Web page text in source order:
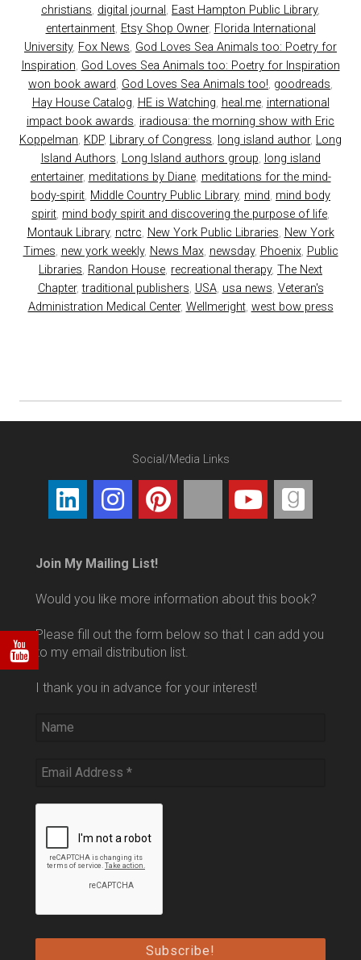
christians, digital journal , East Hampton Public Library,
entertainment, Etsy Shop Owner, Florida International
University, Fox News, God Loves Sea Animals too: Poetry for
Inspiration, God Loves Sea Animals too: Poetry for Inspiration
won book award, God Loves Sea Animals too!, goodreads,
Hay House Catalog, HE is Watching, heal.me, international
impact book awards, iradiousa: the morning show with Eric
Koppelman, KDP, Library of Congress, long island author, Long
Island Authors, Long Island authors group, long island
entertainer, meditations by Diane, meditations for the mind-
body-spirit, Middle Country Public Library, mind, mind body
spirit, mind body spirit and discovering the purpose of life,
Montauk Library, nctrc, New York Public Libraries, New York
Times, new york weekly, News Max, newsday, Phoenix, Public
Libraries, Randon House, recreational therapy, The Next
Chapter,traditional publishers, USA, usa news, Veteran's
Administration Medical Center, Wellmeright, west bow press
Social/Media Links
Join My Mailing List!
Would you like more information about this book?
Please fill out the form below so that I can add you
to my email distribution list.
I thank you in advance for your interest!